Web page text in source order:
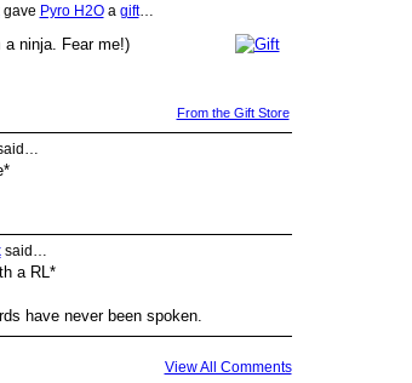
gave Pyro H2Oa gift…
a ninja. Fear me!)
From the Gift Store
said…
a RL*
have never been spoken.
View All Comments